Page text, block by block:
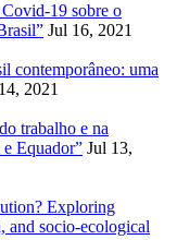
19 sobre o
Jul 16, 2021
contemporâneo: uma
2021
trabalho e na
Equador” Jul 13,
Exploring
and socio-ecological